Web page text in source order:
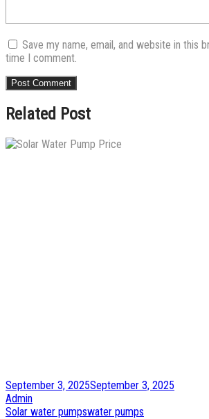
Save my name, email, and website in this
time I comment.
Related Post
Posted
on
September 3, 2025September 3, 2025
by
Admin
Posted
Solar water pumpswater pumps